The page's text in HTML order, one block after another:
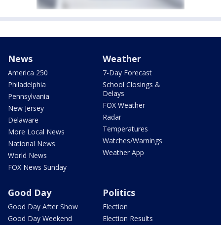
News
America 250
Philadelphia
Pennsylvania
New Jersey
Delaware
More Local News
National News
World News
FOX News Sunday
Weather
7-Day Forecast
School Closings &
Delays
FOX Weather
Radar
Temperatures
Watches/Warnings
Weather App
Good Day
Good Day After Show
Good Day Weekend
Politics
Election
Election Results